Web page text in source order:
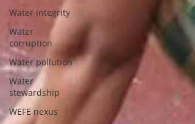
Water integrity
Water
corruption
Water pollution
Water
stewardship
WEFE nexus